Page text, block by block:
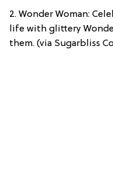
2. Wonder Woman:
life with glittery
them. (via Sugarbliss